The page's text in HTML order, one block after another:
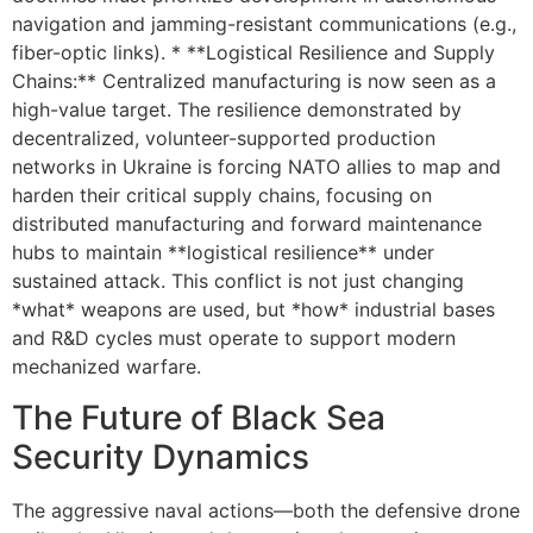
navigation and jamming-resistant communications (e.g.,
fiber-optic links). * **Logistical Resilience and Supply
Chains:** Centralized manufacturing is now seen as a
high-value target. The resilience demonstrated by
decentralized, volunteer-supported production
networks in Ukraine is forcing NATO allies to map and
harden their critical supply chains, focusing on
distributed manufacturing and forward maintenance
hubs to maintain **logistical resilience** under
sustained attack. This conflict is not just changing
*what* weapons are used, but *how* industrial bases
and R&D cycles must operate to support modern
mechanized warfare.
The Future of Black Sea
Security Dynamics
The aggressive naval actions—both the defensive drone